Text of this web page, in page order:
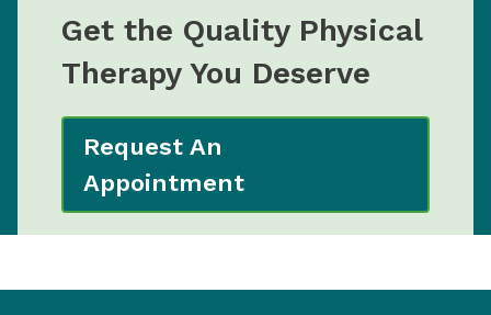
Get the Quality Physical
Therapy You Deserve
Request An
Appointment